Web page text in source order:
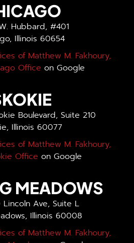
Hubbard, #401
Illinois 60654
of Matthew M. Fakhoury,
Office on Google
Boulevard, Suite 210
Illinois 60077
of Matthew M. Fakhoury,
Office on Google
MEADOWS
Ave, Suite L
Illinois 60008
of Matthew M. Fakhoury,